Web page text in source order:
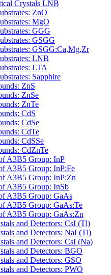
Crystals LNB
ZnO
MgO
GGG
GSGG
GSGG:Ca,Mg,Zr
LNB
LTA
Sapphire
ZnS
ZnSe
ZnTe
CdS
CdSe
CdTe
CdSSe
CdZnTe
A3B5 Group: InP
A3B5 Group: InP:Fe
A3B5 Group: InP:Zn
A3B5 Group: InSb
A3B5 Group: GaAs
A3B5 Group: GaAs:Te
A3B5 Group: GaAs:Zn
and Detectors: CsI (Tl)
and Detectors: NaI (Tl)
and Detectors: CsI (Na)
and Detectors: BGO
and Detectors: GSO
and Detectors: PWO